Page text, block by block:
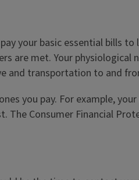
your basic essential bills
are met. Your
and transportation to and
you pay. For example,
Consumer Financial